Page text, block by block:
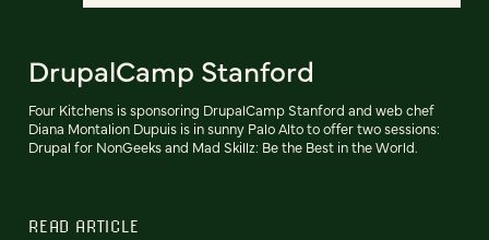
DrupalCamp Stanford
Four Kitchens is sponsoring DrupalCamp Stanford and web chef
Diana Montalion Dupuis is in sunny Palo Alto to offer two sessions:
Drupal for NonGeeks and Mad Skillz: Be the Best in the World.
READ ARTICLE